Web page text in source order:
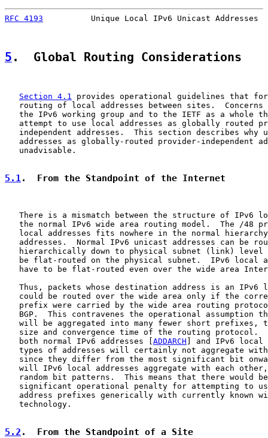
RFC 4193
Unique Local IPv6 Unicast Addresses
5 .  Global Routing Considerations
Section 4.1
provides operational guidelines that
routing of local addresses between sites.  Concerns
the IPv6 working group and to the IETF as a whole
attempt to use local addresses as globally routed
independent addresses.  This section describes why
addresses as globally-routed provider-independent
   unadvisable.
5.1.  From the Standpoint of the Internet
There is a mismatch between the structure of IPv6
the normal IPv6 wide area routing model.  The /48
local addresses fits nowhere in the normal
addresses.  Normal IPv6 unicast addresses can be
hierarchically down to physical subnet (link) level
be flat-routed on the physical subnet.  IPv6 local
have to be flat-routed even over the wide area
Thus, packets whose destination address is an IPv6
could be routed over the wide area only if the
prefix were carried by the wide area routing
BGP.  This contravenes the operational assumption
will be aggregated into many fewer short prefixes,
size and convergence time of the routing protocol.
   both normal IPv6 addresses [
ADDARCH ] and IPv6 local
types of addresses will certainly not aggregate
since they differ from the most significant bit
will IPv6 local addresses aggregate with each
random bit patterns.  This means that there would
significant operational penalty for attempting to
address prefixes generically with currently known
   technology.
5.2 .  From the Standpoint of a Site